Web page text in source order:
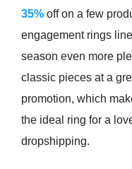
35% off on a few
engagement rings
season even more
classic pieces at a
promotion, which
the ideal ring for a
dropshipping.